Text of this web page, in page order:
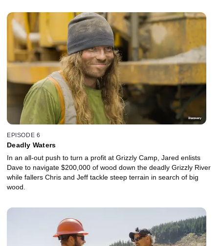
EPISODE 6
Deadly Waters
In an all-out push to turn a profit at Grizzly Camp, Jared enlists
Dave to navigate $200,000 of wood down the deadly Grizzly River
while fallers Chris and Jeff tackle steep terrain in search of big
wood.